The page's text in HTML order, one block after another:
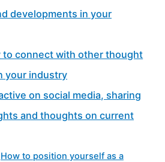
developments in your
to connect with other thought
your industry
on social media, sharing
and thoughts on current
How to position yourself as a